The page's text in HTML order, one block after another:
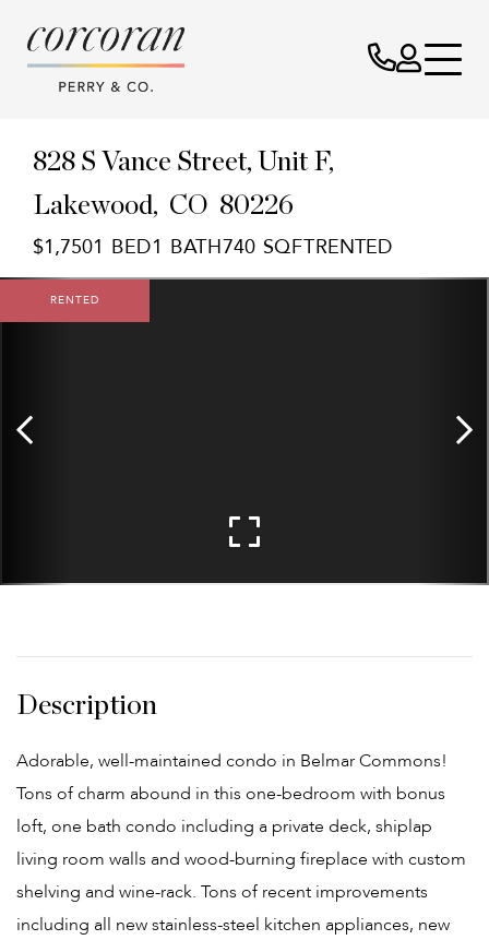
828 S Vance Street, Unit F
Lakewood, CO 80226
$1,7501 1 740 RENTED
RENTED
Adorable, well-maintained condo in Belmar Commons!
Tons of charm abound in this one-bedroom with bonus
loft, one bath condo including a private deck, shiplap
living room walls and wood-burning fireplace with custom
shelving and wine-rack. Tons of recent improvements
including all new stainless-steel kitchen appliances, new